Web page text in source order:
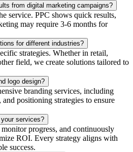
from digital marketing campaigns?
service. PPC shows quick results,
may require 3-6 months for
for different industries?
strategies. Whether in retail,
field, we create solutions tailored to
logo design?
branding services, including
positioning strategies to ensure
services?
progress, and continuously
ROI. Every strategy aligns with
success.